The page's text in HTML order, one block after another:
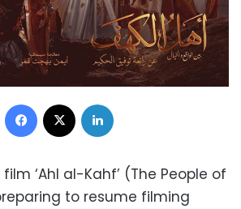
Facebook
‘Ahl al-Kahf’ (The People of
to resume filming